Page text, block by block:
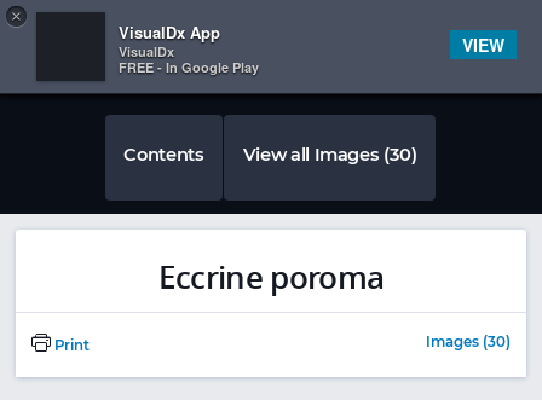
 
Contents View all Images (30)
Eccrine poroma
Print Images (30)
×
VisualDx App
VisualDx
FREE - In Google Play
VIEW